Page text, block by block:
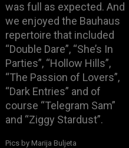
was full as expected. And
we enjoyed the Bauhaus
repertoire that included
“Double Dare”, “She’s In
Parties”, “Hollow Hills”,
“The Passion of Lovers”,
“Dark Entries” and of
course “Telegram Sam”
and “Ziggy Stardust”.
Pics by Marija Buljeta